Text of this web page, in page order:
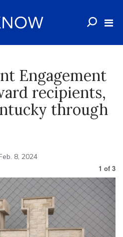
Engagement
recipients,
through
8, 2024
1 of 3